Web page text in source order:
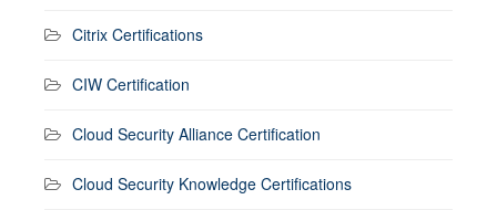
Citrix Certifications
CIW Certification
Cloud Security Alliance Certification
Cloud Security Knowledge Certifications